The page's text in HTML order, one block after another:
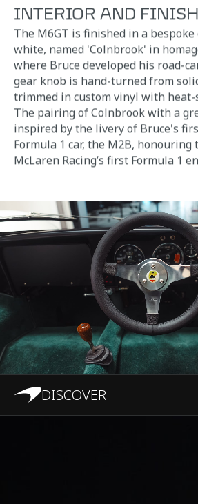
INTERIOR AND FINISH
The M6GT is finished in a bespoke
white, named 'Colnbrook' in
where Bruce developed his road-
gear knob is hand-turned from
trimmed in custom vinyl with heat-
The pairing of Colnbrook with a
inspired by the livery of Bruce's
Formula 1 car, the M2B, honouring
McLaren Racing’s first Formula 1
DISCOVER